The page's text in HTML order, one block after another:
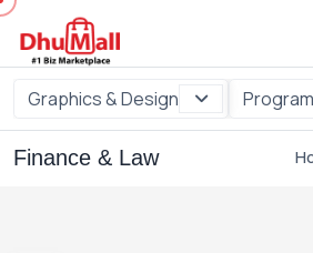
Graphics & Design
Finance & Law